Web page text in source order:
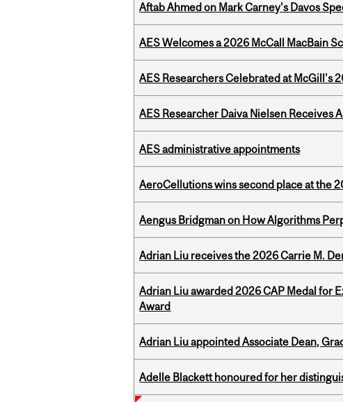
Aftab Ahmed on Mark Carney's Davos
AES Welcomes a 2026 McCall MacBain
AES Researchers Celebrated at McGill's
AES Researcher Daiva Nielsen Receives
AES administrative appointments
AeroCellutions wins second place at the
Aengus Bridgman on How Algorithms
Adrian Liu receives the 2026 Carrie M.
Adrian Liu awarded 2026 CAP Medal for
Award
Adrian Liu appointed Associate Dean,
Adelle Blackett honoured for her